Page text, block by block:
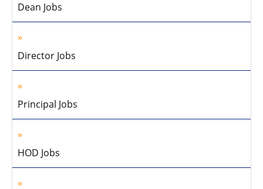
Dean Jobs
Director Jobs
Principal Jobs
HOD Jobs